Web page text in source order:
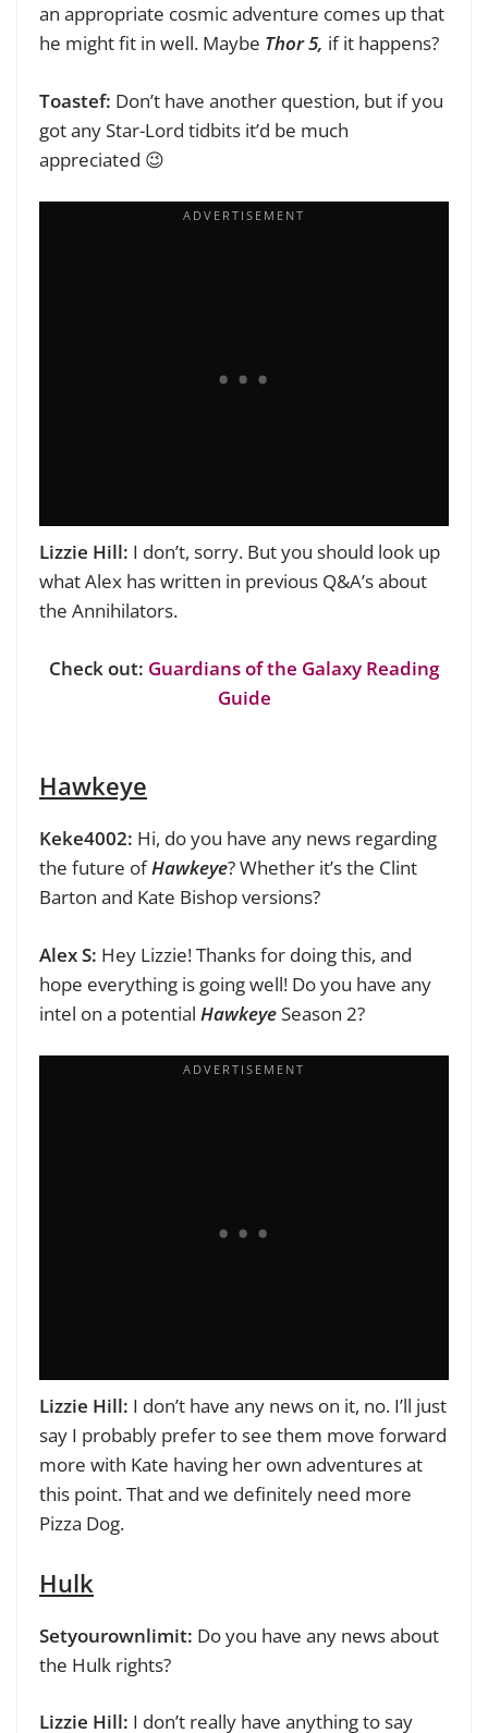
an appropriate cosmic adventure comes up that
he might fit in well. Maybe Thor 5, if it happens?
Toastef: Don’t have another question, but if you
got any Star-Lord tidbits it’d be much
appreciated 😉
Lizzie Hill: I don’t, sorry. But you should look up
what Alex has written in previous Q&A’s about
the Annihilators.
Check out: Guardians of the Galaxy Reading
Guide
Hawkeye
Keke4002: Hi, do you have any news regarding
the future ofHawkeye? Whether it’s the Clint
Barton and Kate Bishop versions?
Alex S: Hey Lizzie! Thanks for doing this, and
hope everything is going well! Do you have any
intel on a potential HawkeyeSeason 2?
Lizzie Hill: I don’t have any news on it, no. I’ll just
say I probably prefer to see them move forward
more with Kate having her own adventures at
this point. That and we definitely need more
Pizza Dog.
Hulk
Setyourownlimit: Do you have any news about
the Hulk rights?
Lizzie Hill: I don’t really have anything to say